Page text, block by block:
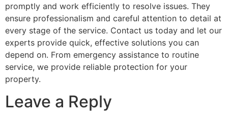
promptly and work efficiently to resolve issues. They
ensure professionalism and careful attention to detail at
every stage of the service. Contact us today and let our
experts provide quick, effective solutions you can
depend on. From emergency assistance to routine
service, we provide reliable protection for your
property.
Leave a Reply